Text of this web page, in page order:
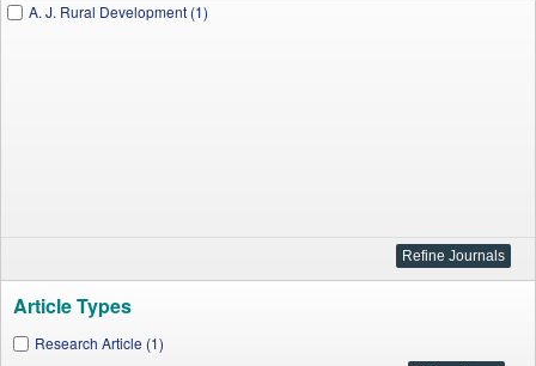
A. J. Rural Development (1)
Article Types
Research Article (1)